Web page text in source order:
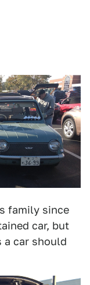
family since
car, but
a car should